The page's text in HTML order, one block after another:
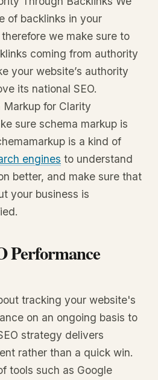
of backlinks in your
we make sure to
coming from authority
your website’s authority
its national SEO.
for Clarity
sure schema markup is
is a kind of
engines to understand
better, and make sure that
your business is
Performance
tracking your website's
on an ongoing basis to
strategy delivers
rather than a quick win.
tools such as Google